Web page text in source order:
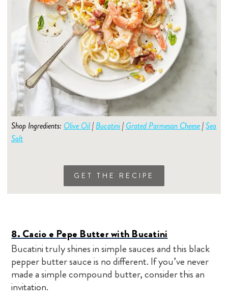
Shop Ingredients: Olive Oil| Bucatini| Grated Parmesan Cheese|Sea
Salt
GET THE RECIPE
8. Cacio e Pepe Butter with Bucatini
Bucatini truly shines in simple sauces and this black
pepper butter sauce is no different. If you’ve never
made a simple compound butter, consider this an
invitation.